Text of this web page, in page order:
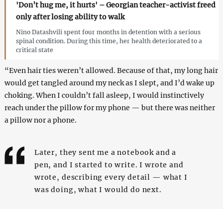
'Don’t hug me, it hurts' – Georgian teacher-activist freed
only after losing ability to walk
Nino Datashvili spent four months in detention with a serious
spinal condition. During this time, her health deteriorated to a
critical state
“Even hair ties weren’t allowed. Because of that, my long hair
would get tangled around my neck as I slept, and I’d wake up
choking. When I couldn’t fall asleep, I would instinctively
reach under the pillow for my phone — but there was neither
a pillow nor a phone.
Later, they sent me a notebook and a
pen, and I started to write. I wrote and
wrote, describing every detail — what I
was doing, what I would do next.